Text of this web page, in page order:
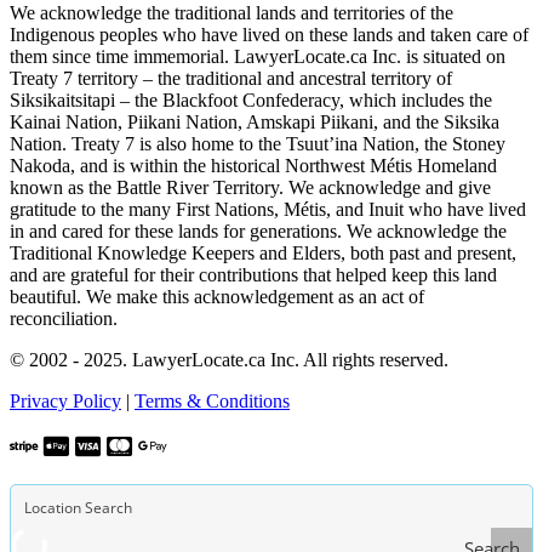
We acknowledge the traditional lands and territories of the
Indigenous peoples who have lived on these lands and taken care of
them since time immemorial. LawyerLocate.ca Inc. is situated on
Treaty 7 territory – the traditional and ancestral territory of
Siksikaitsitapi – the Blackfoot Confederacy, which includes the
Kainai Nation, Piikani Nation, Amskapi Piikani, and the Siksika
Nation. Treaty 7 is also home to the Tsuut’ina Nation, the Stoney
Nakoda, and is within the historical Northwest Métis Homeland
known as the Battle River Territory. We acknowledge and give
gratitude to the many First Nations, Métis, and Inuit who have lived
in and cared for these lands for generations. We acknowledge the
Traditional Knowledge Keepers and Elders, both past and present,
and are grateful for their contributions that helped keep this land
beautiful. We make this acknowledgement as an act of
reconciliation.
© 2002 - 2025. LawyerLocate.ca Inc. All rights reserved.
Privacy Policy | Terms & Conditions